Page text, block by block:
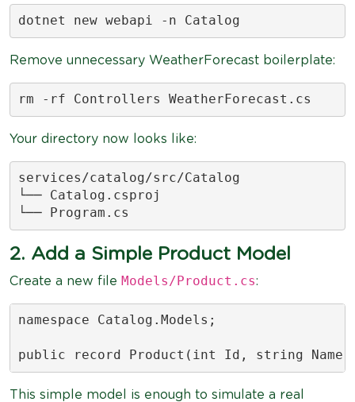
dotnet new webapi -n Catalog
Remove unnecessary WeatherForecast boilerplate:
rm -rf Controllers WeatherForecast.cs
Your directory now looks like:
services/catalog/src/Catalog
└── Catalog.csproj
└── Program.cs
2. Add a Simple Product Model
Create a new file Models/Product.cs:
namespace Catalog.Models;
public record Product(int Id, string
This simple model is enough to simulate a real